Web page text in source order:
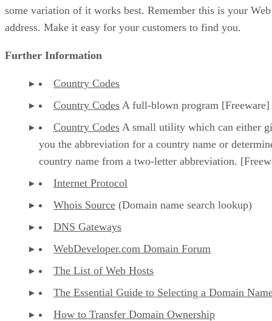
some variation of it works best. Remember this is your Web
address. Make it easy for your customers to find you.
Further Information
Country Codes
Country Codes A full-blown program [Freeware]
Country Codes A small utility which can either
you the abbreviation for a country name or
country name from a two-letter abbreviation.
Internet Protocol
Whois Source (Domain name search lookup)
DNS Gateways
WebDeveloper.com Domain Forum
The List of Web Hosts
The Essential Guide to Selecting a Domain
How to Transfer Domain Ownership